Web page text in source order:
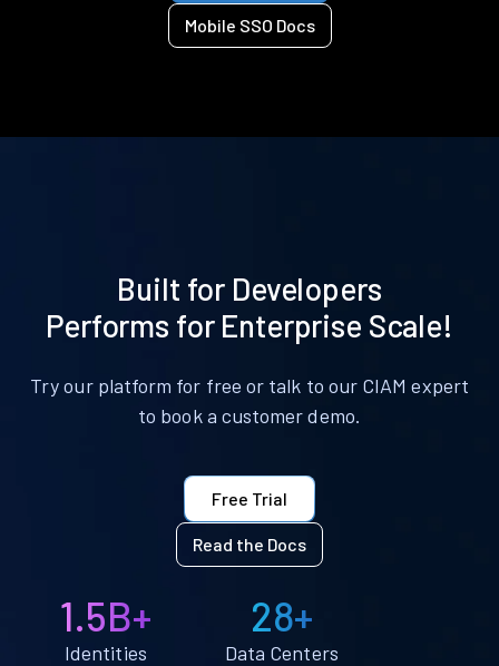
Mobile SSO Docs
Built for Developers
Performs for Enterprise Scale!
Try our platform for free or talk to our CIAM expert
to book a customer demo.
Free Trial
Read the Docs
1.5B+
Identities
28+
Data Centers